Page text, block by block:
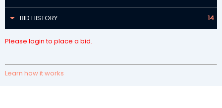
BID HISTORY 14
Please login to place a bid.
Learn how it works